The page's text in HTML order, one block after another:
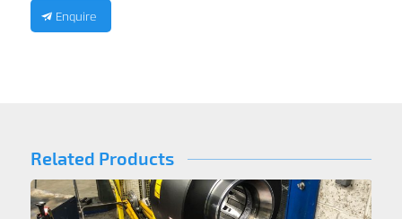
Enquire
Related Products